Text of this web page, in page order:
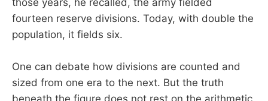
those years, he recalled, the army fielded
fourteen reserve divisions. Today, with double the
population, it fields six.
One can debate how divisions are counted and
sized from one era to the next. But the truth